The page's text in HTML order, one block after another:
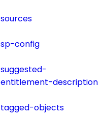
sources
sp-config
suggested-
entitlement-description
tagged-objects